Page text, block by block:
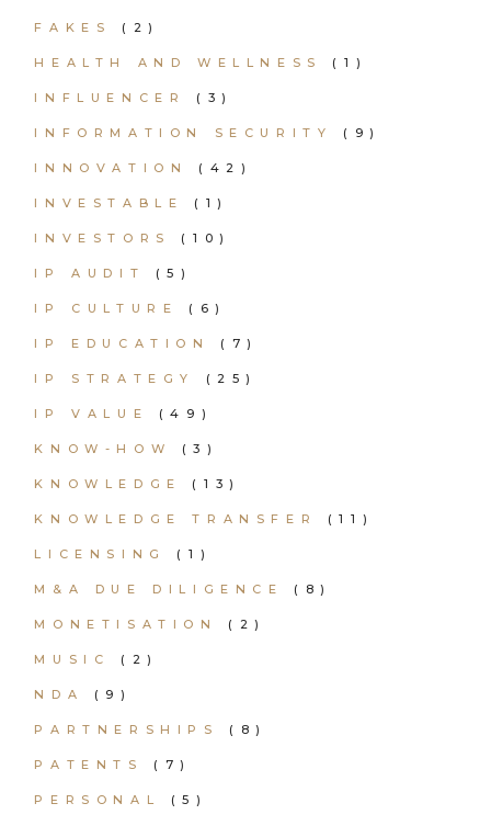
FAKES (2)
HEALTH AND WELLNESS (1)
INFLUENCER (3)
INFORMATION SECURITY (9)
INNOVATION (42)
INVESTABLE (1)
INVESTORS (10)
IP AUDIT (5)
IP CULTURE (6)
IP EDUCATION (7)
IP STRATEGY (25)
IP VALUE (49)
KNOW-HOW (3)
KNOWLEDGE (13)
KNOWLEDGE TRANSFER (11)
LICENSING (1)
M&A DUE DILIGENCE (8)
MONETISATION (2)
MUSIC (2)
NDA (9)
PARTNERSHIPS (8)
PATENTS (7)
PERSONAL (5)